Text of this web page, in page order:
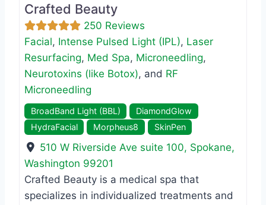
Crafted Beauty
250 Reviews
Facial, Intense Pulsed Light (IPL), Laser
Resurfacing, Med Spa, Microneedling,
Neurotoxins (like Botox), and RF
Microneedling
BroadBand Light (BBL)
DiamondGlow
HydraFacial
Morpheus8 SkinPen
510 W Riverside Ave suite 100, Spokane,
Washington 99201
Crafted Beauty is a medical spa that
specializes in individualized treatments and